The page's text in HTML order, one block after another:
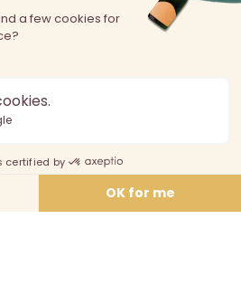
at least 18 years old. Alcohol